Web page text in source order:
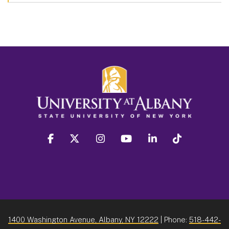
facebook twitter instagram youtube linkedin
1400 Washington Avenue, Albany, NY 12222 | Phone: 518-442-